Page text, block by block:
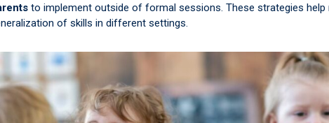
to implement outside of formal sessions. These strategies help
of skills in different settings.